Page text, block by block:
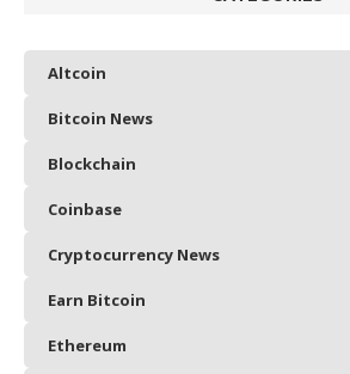
Altcoin
Bitcoin News
Blockchain
Coinbase
Cryptocurrency News
Earn Bitcoin
Ethereum